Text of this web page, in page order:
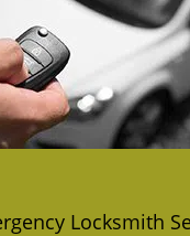
Locksmith